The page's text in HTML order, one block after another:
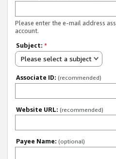
Please enter the e-mail address
account.
Subject: *
Please select a subject
Associate ID: (recommended)
Website URL: (recommended)
Payee Name: (optional)